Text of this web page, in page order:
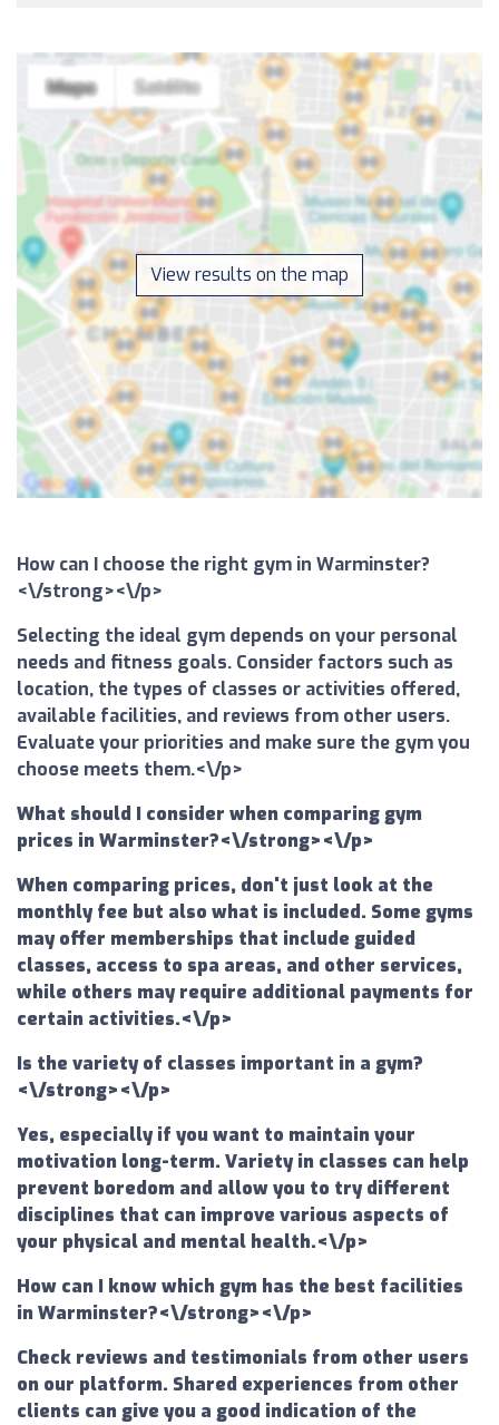
View results on the map
How can I choose the right gym in Warminster?
<\/strong><\/p>
Selecting the ideal gym depends on your personal
needs and fitness goals. Consider factors such as
location, the types of classes or activities offered,
available facilities, and reviews from other users.
Evaluate your priorities and make sure the gym you
choose meets them.<\/p>
What should I consider when comparing gym
prices in Warminster?<\/strong><\/p>
When comparing prices, don't just look at the
monthly fee but also what is included. Some gyms
may offer memberships that include guided
classes, access to spa areas, and other services,
while others may require additional payments for
certain activities.<\/p>
Is the variety of classes important in a gym?
<\/strong><\/p>
Yes, especially if you want to maintain your
motivation long-term. Variety in classes can help
prevent boredom and allow you to try different
disciplines that can improve various aspects of
your physical and mental health.<\/p>
How can I know which gym has the best facilities
in Warminster?<\/strong><\/p>
Check reviews and testimonials from other users
on our platform. Shared experiences from other
clients can give you a good indication of the